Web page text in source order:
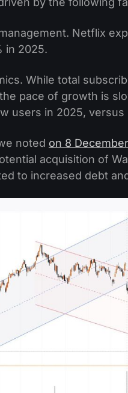
Netflix
in 2025.
While total
pace of growth is
users in 2025, versus
noted on 8 December
acquisition of
to increased debt